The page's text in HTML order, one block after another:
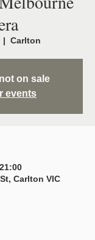
|
Carlton
on sale
events
Carlton VIC